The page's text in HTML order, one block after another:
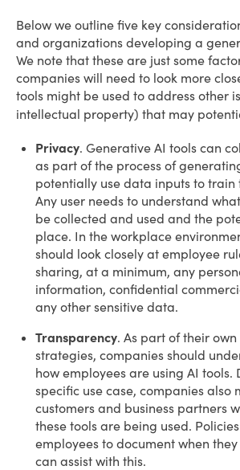
Below we outline five key
and organizations developing a
We note that these are just some
companies will need to look more
tools might be used to address other
intellectual property) that may
Privacy. Generative AI tools can
as part of the process of
potentially use data inputs to train
Any user needs to understand
be collected and used and the
place. In the workplace
should look closely at employee
sharing, at a minimum, any
information, confidential
any other sensitive data.
Transparency. As part of their
strategies, companies should
how employees are using AI tools.
specific use case, companies also
customers and business partners
these tools are being used.
employees to document when
can assist with this.